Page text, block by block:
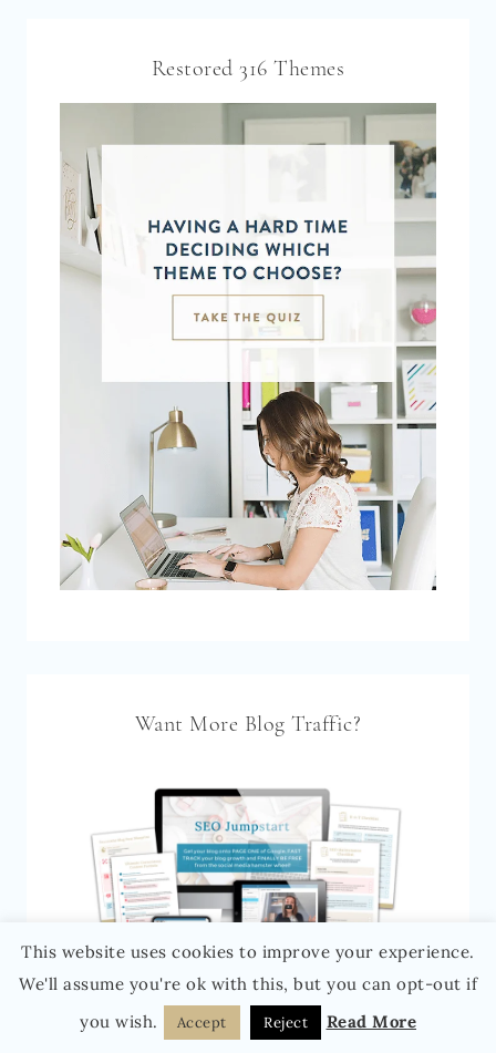
Restored 316 Themes
Want More Blog Traffic?
This website uses cookies to improve your experience.
We'll assume you're ok with this, but you can opt-out if
you wish.
Accept Reject Read More